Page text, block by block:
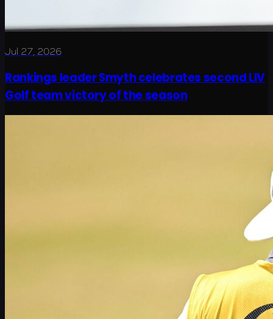
Jul 27, 2026
Rankings leader Smyth celebrates second LIV
Golf team victory of the season